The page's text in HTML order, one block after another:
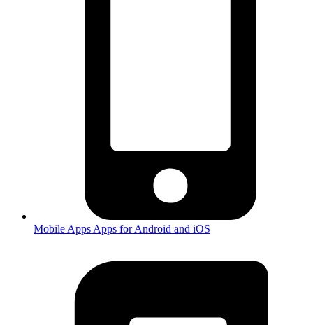
Mobile Apps Apps for Android and iOS